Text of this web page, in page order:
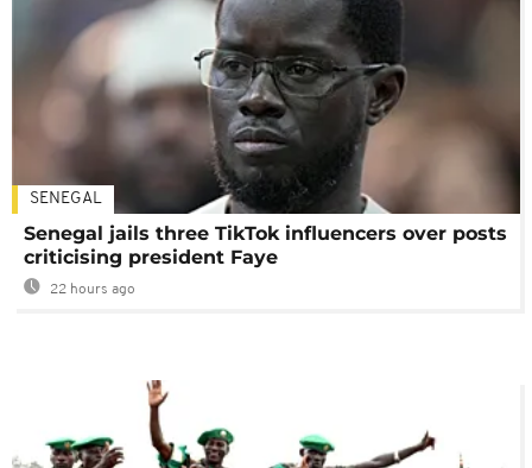
SENEGAL
Senegal jails three TikTok influencers over posts
criticising president Faye
22 hours ago